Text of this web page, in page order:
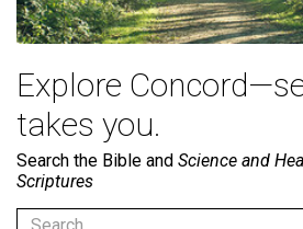
Explore
takes you.
Search the Bible and Science and
Scriptures